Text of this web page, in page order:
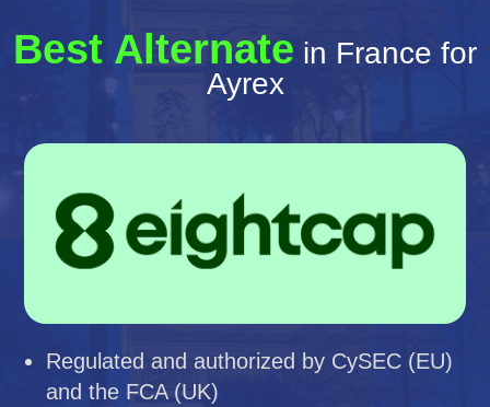
Best Alternate in France for
Ayrex
Regulated and authorized by CySEC (EU)
and the FCA (UK)